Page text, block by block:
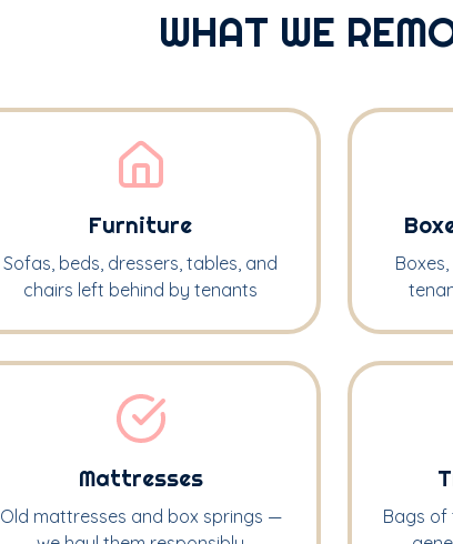
WHAT WE
Furniture
Sofas, beds, dressers, tables, and
chairs left behind by tenants
Mattresses
Old mattresses and box springs —
Bags of